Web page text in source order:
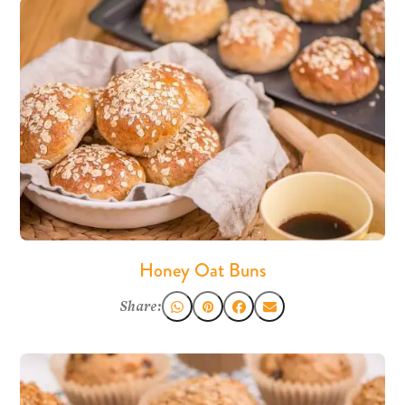
Honey Oat Buns
Share: